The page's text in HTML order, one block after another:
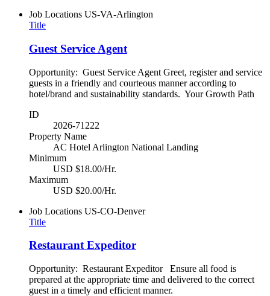
Job Locations US-VA-Arlington
Title
Guest Service Agent
Opportunity: Guest Service Agent Greet, register and service
guests in a friendly and courteous manner according to
hotel/brand and sustainability standards. Your Growth Path
ID
2026-71222
Property Name
AC Hotel Arlington National Landing
Minimum
USD $18.00/Hr.
Maximum
USD $20.00/Hr.
Job Locations US-CO-Denver
Title
Restaurant Expeditor
Opportunity: Restaurant Expeditor Ensure all food is
prepared at the appropriate time and delivered to the correct
guest in a timely and efficient manner.